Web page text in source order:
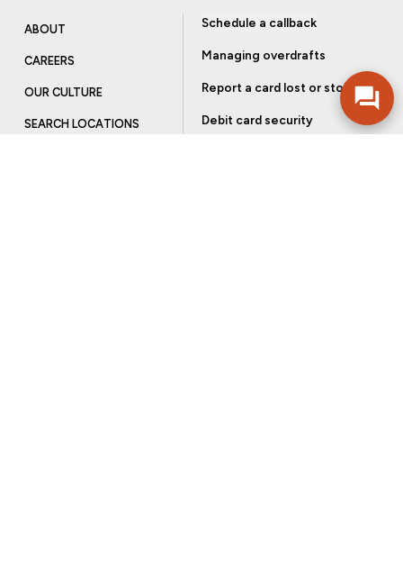
ABOUT
CAREERS
OUR CULTURE
SEARCH LOCATIONS
Schedule a callback
Managing overdrafts
Report a card lost or stolen
Debit card security